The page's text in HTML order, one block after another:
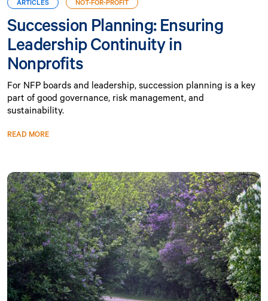
ARTICLES NOT-FOR-PROFIT
Succession Planning: Ensuring
Leadership Continuity in
Nonprofits
For NFP boards and leadership, succession planning is a key
part of good governance, risk management, and
sustainability.
READ MORE